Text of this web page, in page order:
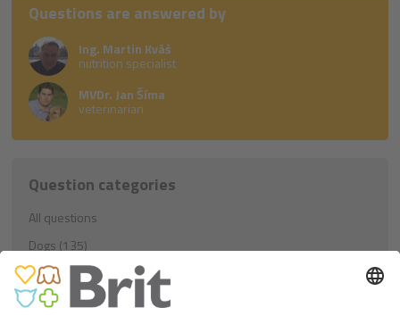
Questions are answered by
Ing. Martin Kváš
nutrition specialist
MVDr. Jan Šíma
veterinarian
Question categories
All questions
Dogs (135)
Education (21)
Nutrition (81)